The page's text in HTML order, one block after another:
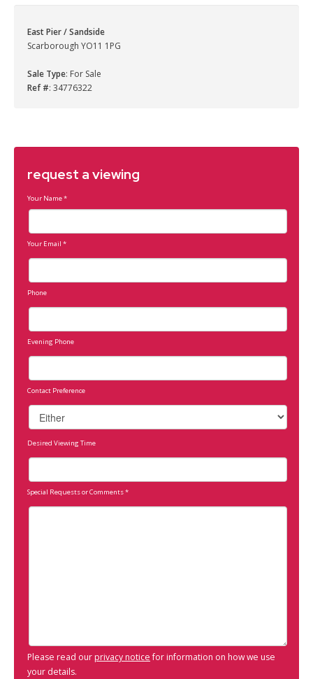
East Pier / Sandside
Scarborough YO11 1PG
Sale Type: For Sale
Ref #: 34776322
request a viewing
Your Name*
Your Email *
Phone
Evening Phone
Contact Preference
Desired Viewing Time
Special Requests or Comments*
Please read ourprivacy noticefor information on how we use
your details.